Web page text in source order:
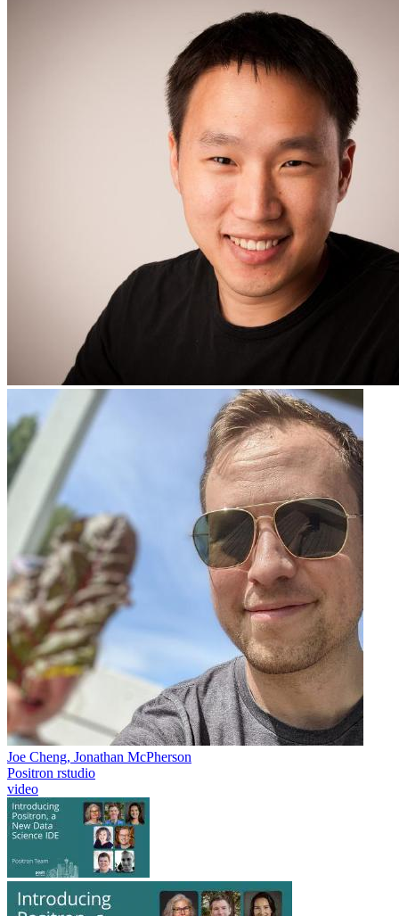
Joe Cheng, Jonathan McPherson
Positron rstudio
video